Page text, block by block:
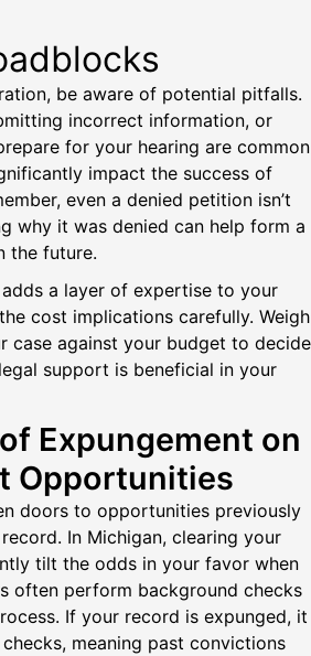
be aware of potential pitfalls.
incorrect information, or
for your hearing are common
impact the success of
even a denied petition isn’t
why it was denied can help form a
the future.
a layer of expertise to your
cost implications carefully. Weigh
case against your budget to decide
support is beneficial in your
Expungement on
Opportunities
doors to opportunities previously
In Michigan, clearing your
tilt the odds in your favor when
often perform background checks
If your record is expunged, it
meaning past convictions